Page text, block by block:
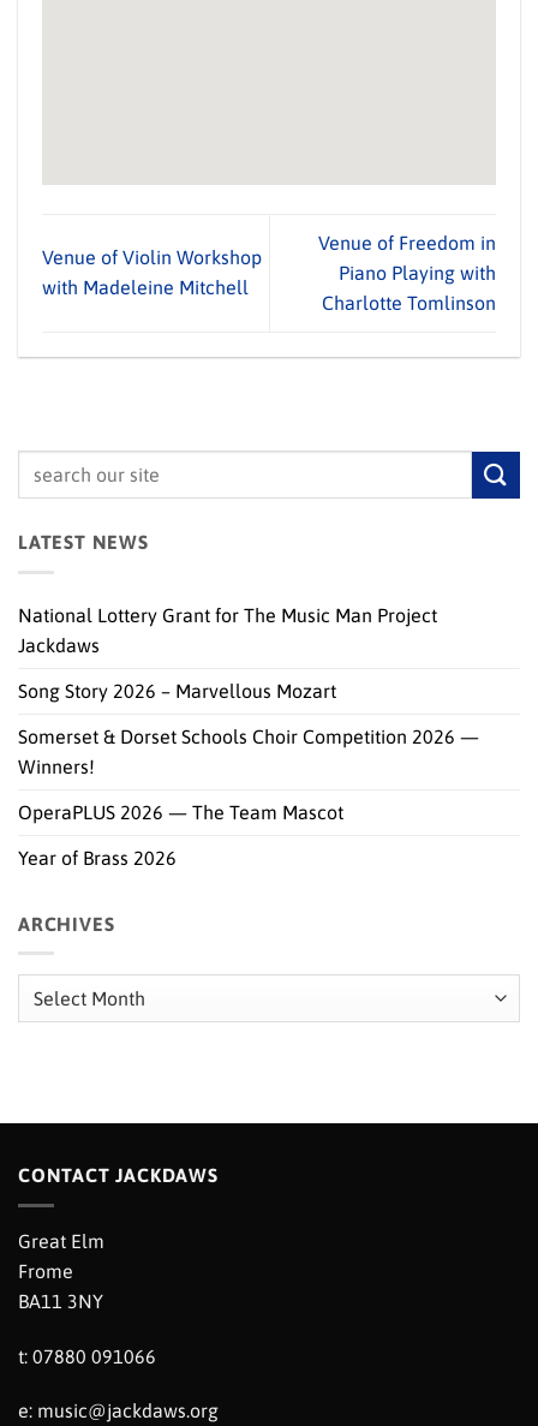
Venue of Violin Workshop
with Madeleine Mitchell
Venue of Freedom in
Piano Playing with
Charlotte Tomlinson
LATEST NEWS
National Lottery Grant for The Music Man Project
Jackdaws
Song Story 2026 – Marvellous Mozart
Somerset & Dorset Schools Choir Competition 2026 —
Winners!
OperaPLUS 2026 — The Team Mascot
Year of Brass 2026
ARCHIVES
CONTACT JACKDAWS
Great Elm
Frome
BA11 3NY
t: 07880 091066
e: music@jackdaws.org